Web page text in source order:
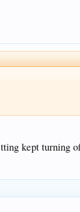
kept turning